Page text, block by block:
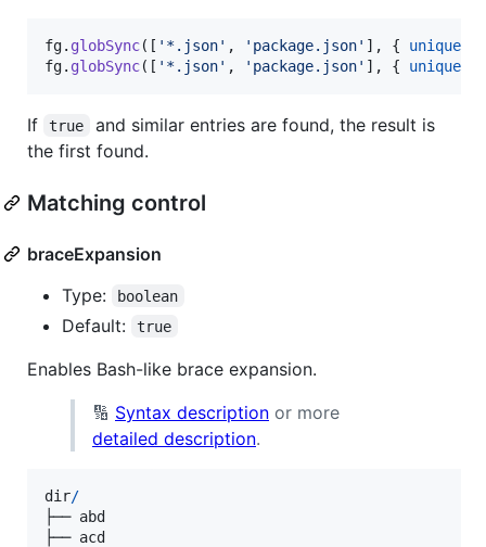
fg. globSync( [ '*.json' , 'package.json' ] , { unique
fg. globSync( [ '*.json' , 'package.json' ] , { unique
If true
and similar entries are found, the result is
the first found.
Matching control
braceExpansion
Type:
boolean
Default: true
Enables Bash-like brace expansion.
🔢 Syntax description or more
detailed description.
dir/
├── abd
├── acd